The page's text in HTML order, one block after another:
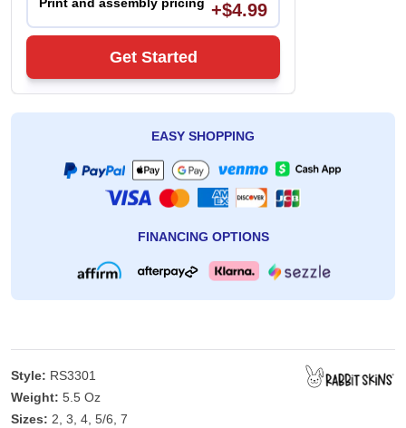
Print and assembly pricing +$4.99
Get Started
EASY SHOPPING
FINANCING OPTIONS
Style: RS3301
Weight: 5.5 Oz
Sizes: 2, 3, 4, 5/6, 7